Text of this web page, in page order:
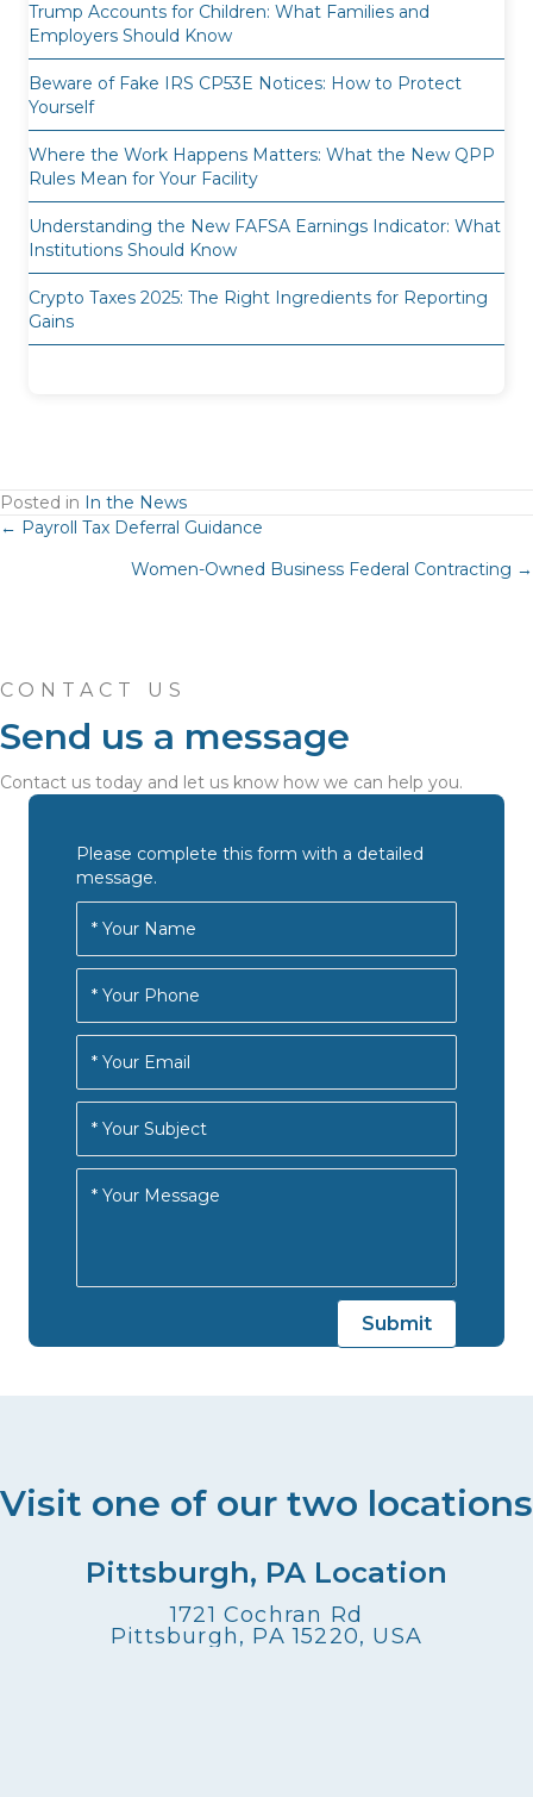
Trump Accounts for Children: What Families and
Employers Should Know
Beware of Fake IRS CP53E Notices: How to Protect
Yourself
Where the Work Happens Matters: What the New QPP
Rules Mean for Your Facility
Understanding the New FAFSA Earnings Indicator: What
Institutions Should Know
Crypto Taxes 2025: The Right Ingredients for Reporting
Gains
Posted in In the News
Posts
navigation
← Payroll Tax Deferral Guidance
Women-Owned Business Federal Contracting →
CONTACT US
Send us a message
Contact us today and let us know how we can help you.
Please complete this form with a detailed
message.
Visit one of our two locations
Pittsburgh, PA Location
1721 Cochran Rd
Pittsburgh, PA 15220, USA